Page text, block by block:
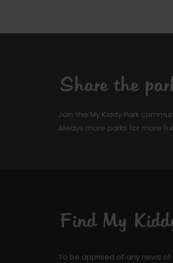
Share the
Join the My Kiddy Park
Always more parks for more
Find My
To be apprised of any news of